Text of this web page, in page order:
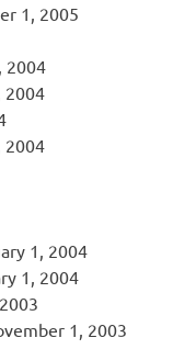
1, 2005
2004
2004
2004
1, 2004
1, 2004
1, 2003